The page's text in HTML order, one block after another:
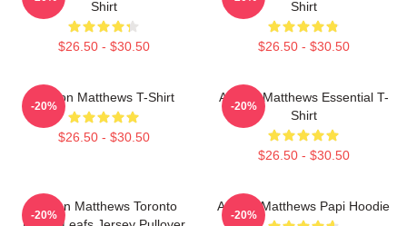
Shirt
$26.50 - $30.50
Shirt
$26.50 - $30.50
Auston Matthews T-Shirt
$26.50 - $30.50
-20%
Auston Matthews Essential T-
Shirt
$26.50 - $30.50
-20%
Auston Matthews Toronto
-20%
Auston Matthews Papi Hoodie
-20%